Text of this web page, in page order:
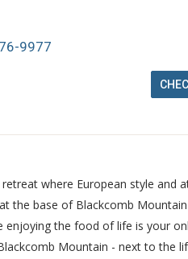
9977
where European style and
the base of Blackcomb
the food of life is your
Mountain - next to the